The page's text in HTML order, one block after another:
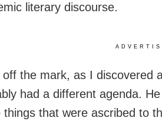
literary discourse.
off the mark, as I discovered
had a different agenda.
things that were ascribed to